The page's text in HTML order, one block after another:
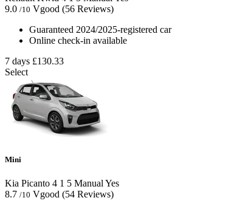
9.0 /10 Vgood (56 Reviews)
Guaranteed 2024/2025-registered car
Online check-in available
7 days £130.33
Select
Mini
Kia Picanto 4 1 5 Manual Yes
8.7 /10 Vgood (54 Reviews)